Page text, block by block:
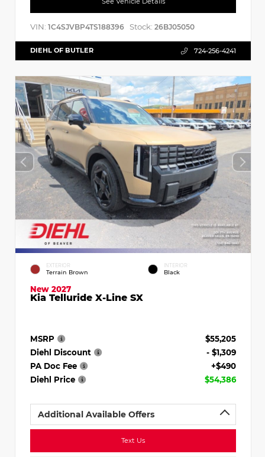
VIN: 1C4SJVBP4TS188396 Stock: 26BJ05050
DIEHL OF BUTLER 724-256-4241
EXTERIOR
Terrain Brown
INTERIOR
Black
New 2027
Kia Telluride X-Line SX
MSRP
$55,205
Diehl Discount
- $1,309
PA Doc Fee
+$490
Diehl Price
$54,386
Additional Available Offers
Text Us